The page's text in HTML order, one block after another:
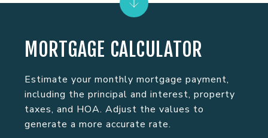
MORTGAGE CALCULATOR
Estimate your monthly mortgage payment,
including the principal and interest, property
taxes, and HOA. Adjust the values to
generate a more accurate rate.